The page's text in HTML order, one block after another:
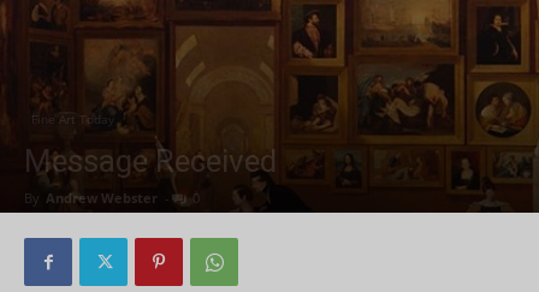
Fine Art Today
Message Received
By Andrew Webster - 0